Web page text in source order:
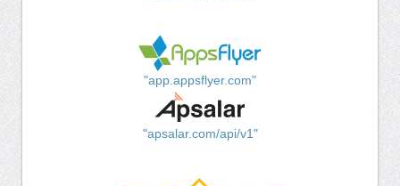
"app.appsflyer.com"
"apsalar.com/api/v1"